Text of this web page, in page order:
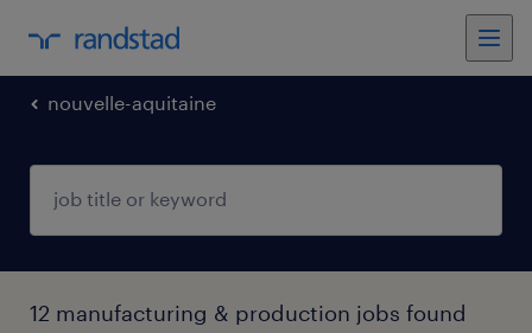
nouvelle-aquitaine
12 manufacturing & production jobs found